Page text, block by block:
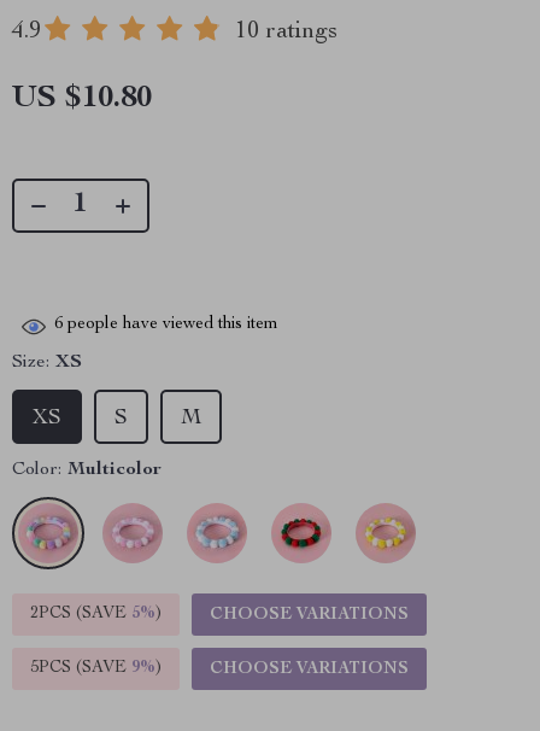
4.9 10 ratings
US $10.80
6 people have viewed this item
Size: XS
XS S M
Color: Multicolor
2PCS (SAVE 5%) CHOOSE VARIATIONS
5PCS (SAVE 9%) CHOOSE VARIATIONS